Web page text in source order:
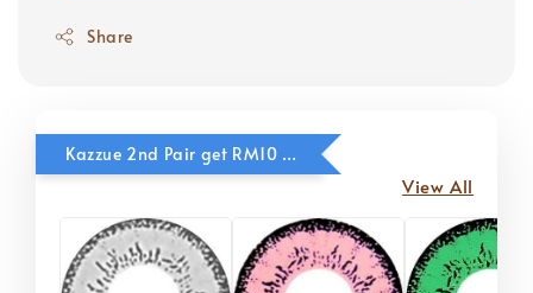
Share
Kazzue 2nd Pair get RM10 OFF
View All